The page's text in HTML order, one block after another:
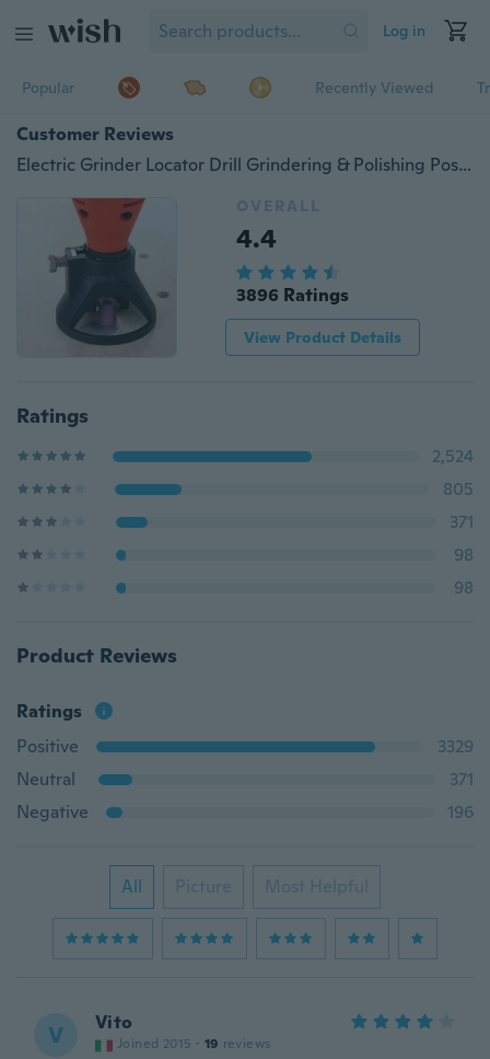
Log in
Popular Recently Viewed
Customer Reviews
Electric Grinder Locator Drill Grindering & Polishing Positioner Retainer Rotary Tool Accessory
OVERALL
4.4
3896 Ratings
View Product Details
Ratings
2,524
805
371
98
98
Product Reviews
Ratings
Positive
3329
Neutral
371
Negative
196
All Picture Most Helpful
V Vito
Joined 2015 · 19 reviews